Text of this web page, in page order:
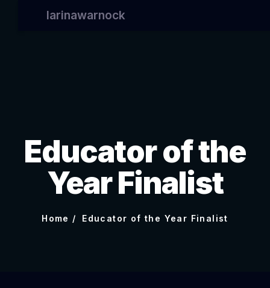
larinawarnock
Educator of the
Year Finalist
Home Educator of the Year Finalist